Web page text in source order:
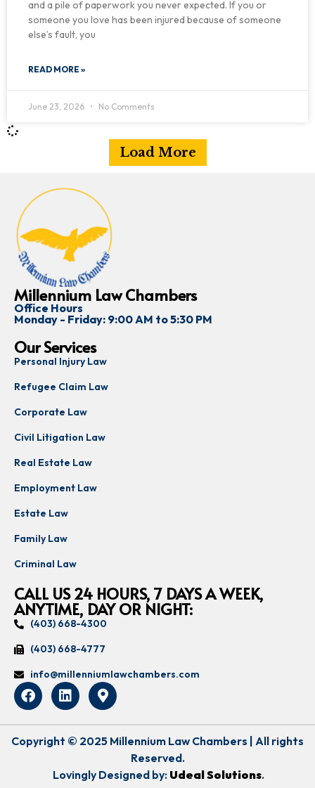
and a pile of paperwork you never expected. If you or
someone you love has been injured because of someone
else’s fault, you
READ MORE »
June 23, 2026 No Comments
Load More
Millennium Law Chambers
Office Hours
Monday - Friday: 9:00 AM to 5:30 PM
Our Services
Personal Injury Law
Refugee Claim Law
Corporate Law
Civil Litigation Law
Real Estate Law
Employment Law
Estate Law
Family Law
Criminal Law
CALL US 24 HOURS, 7 DAYS A WEEK,
ANYTIME, DAY OR NIGHT:
(403) 668-4300
(403) 668-4777
info@millenniumlawchambers.com
Copyright © 2025 Millennium Law Chambers | All rights
Reserved.
Lovingly Designed by: Udeal Solutions.